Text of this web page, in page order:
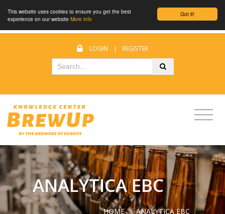
Got it!
This website uses cookies to ensure you get the best
experience on our website More info
LOGIN | REGISTER
ANALYTICA EBC
HOME / ANALYTICA EBC